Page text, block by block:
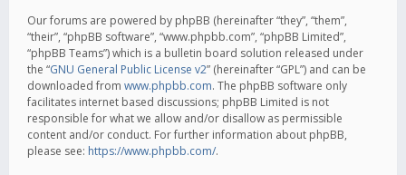
Our forums are powered by phpBB (hereinafter “they”, “them”,
“their”, “phpBB software”, “www.phpbb.com”, “phpBB Limited”,
“phpBB Teams”) which is a bulletin board solution released under
the “GNU General Public License v2” (hereinafter “GPL”) and can be
downloaded from www.phpbb.com. The phpBB software only
facilitates internet based discussions; phpBB Limited is not
responsible for what we allow and/or disallow as permissible
content and/or conduct. For further information about phpBB,
please see: https://www.phpbb.com/.